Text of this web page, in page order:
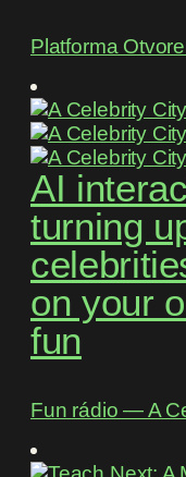
Platforma
AI
turning
on your
fun
Fun rádio ― A